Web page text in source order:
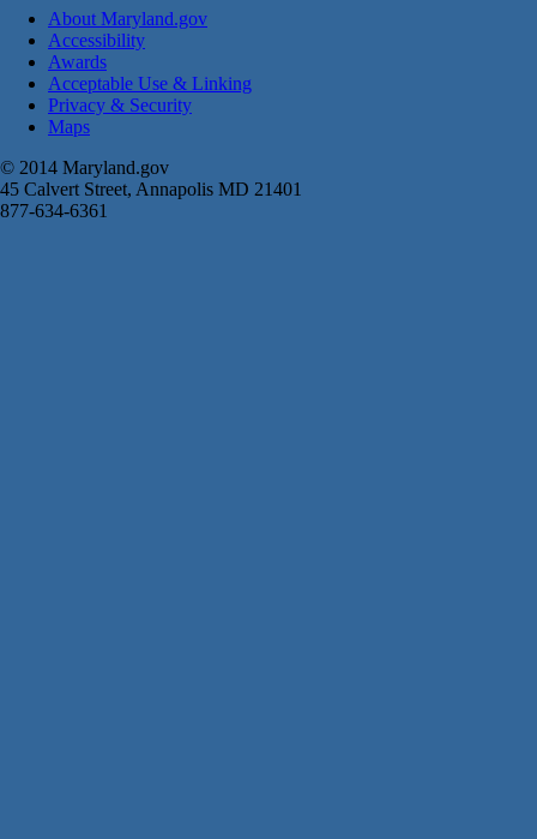
About Maryland.gov
Accessibility
Awards
Acceptable Use & Linking
Privacy & Security
Maps
© 2014 Maryland.gov
45 Calvert Street, Annapolis MD 21401
877-634-6361